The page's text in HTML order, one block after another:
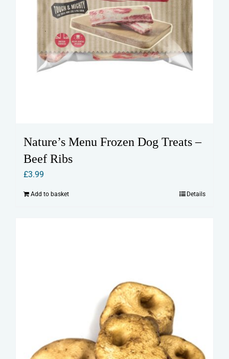
Nature’s Menu Frozen Dog Treats –
Beef Ribs
£3.99
Add to basket Details